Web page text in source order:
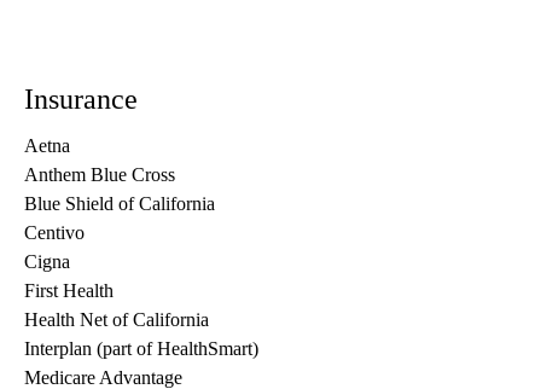
Insurance
Aetna
Anthem Blue Cross
Blue Shield of California
Centivo
Cigna
First Health
Health Net of California
Interplan (part of HealthSmart)
Medicare Advantage